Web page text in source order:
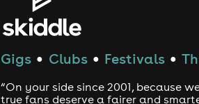
Gigs ● Clubs ● Festivals ●
“On your side since 2001, because
true fans deserve a fairer and